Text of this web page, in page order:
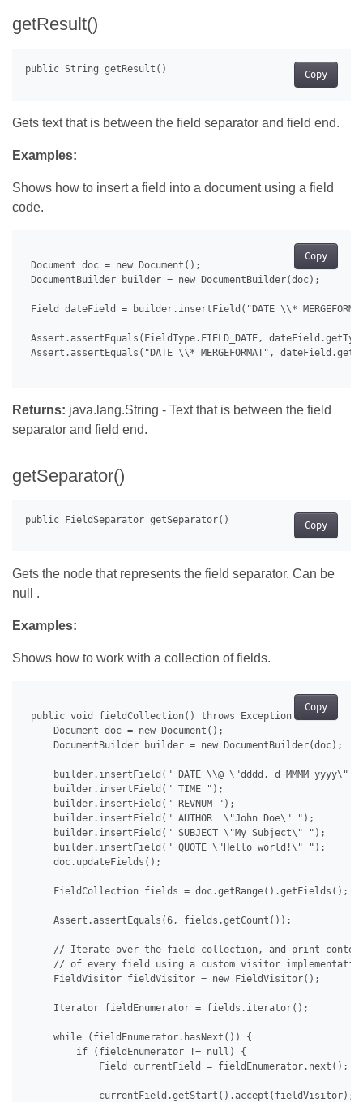
getResult()
Copy
Gets text that is between the field separator and field end.
Examples:
Shows how to insert a field into a document using a field
code.
Copy
Document doc = new Document();
DocumentBuilder builder = new DocumentBuilder(doc);
Field dateField = builder.insertField("DATE \\*
Assert.assertEquals(FieldType.FIELD_DATE,
Assert.assertEquals("DATE \\* MERGEFORMAT",
Returns: java.lang.String - Text that is between the field
separator and field end.
getSeparator()
Copy
Gets the node that represents the field separator. Can be
null .
Examples:
Shows how to work with a collection of fields.
Copy
public void fieldCollection() throws Exception {
     Document doc = new Document();
     DocumentBuilder builder = new DocumentBuilder(doc);
builder.insertField(" DATE \\@ \"dddd, d MMMM yyyy\"
     builder.insertField(" TIME ");
     builder.insertField(" REVNUM ");
     builder.insertField(" AUTHOR  \"John Doe\" ");
     builder.insertField(" SUBJECT \"My Subject\" ");
     builder.insertField(" QUOTE \"Hello world!\" ");
     doc.updateFields();
     FieldCollection fields = doc.getRange().getFields();
     Assert.assertEquals(6, fields.getCount());
// Iterate over the field collection, and print
// of every field using a custom visitor
     FieldVisitor fieldVisitor = new FieldVisitor();
     Iterator fieldEnumerator = fields.iterator();
     while (fieldEnumerator.hasNext()) {
         if (fieldEnumerator != null) {
             Field currentField = fieldEnumerator.next();
             currentField.getStart().accept(fieldVisitor);